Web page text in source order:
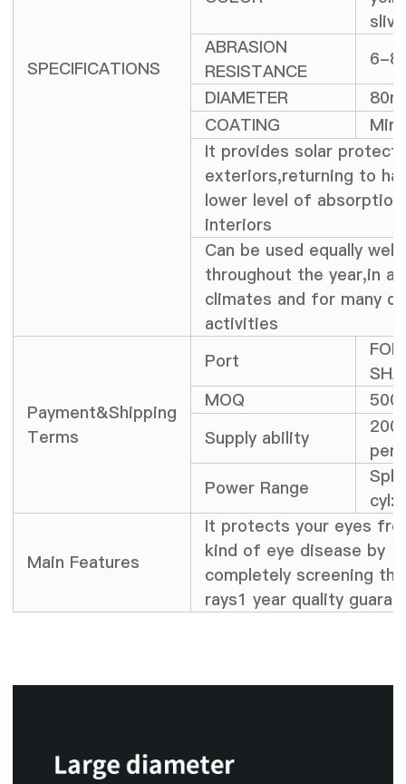
SPECIFICATIONS
ABRASION
RESISTANCE
6-
DIAMETER
COATING
It provides solar
exteriors,returning to
lower level of
interiors
Can be used equally well
throughout the year,in all
climates and for many
activities
Payment&Shipping
Terms
Port
FOB
MOQ
500
Supply ability
per
Power Range
Main Features
It protects your eyes
kind of eye disease by
completely screening
rays1 year quality